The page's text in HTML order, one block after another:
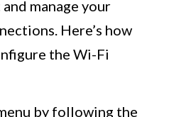
manage your
Here’s how
the Wi-Fi
by following the